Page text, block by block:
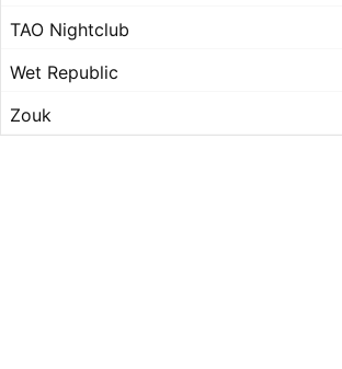
TAO Nightclub
Wet Republic
Zouk